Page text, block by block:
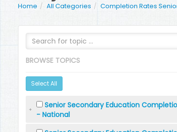
Home All Categories Completion Rates
BROWSE TOPICS
Select All
Senior Secondary Education
- National